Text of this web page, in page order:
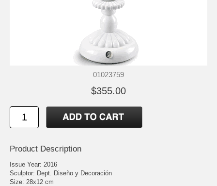
01023759
$355.00
Product Description
Issue Year: 2016
Sculptor: Dept. Diseño y Decoración
Size: 28x12 cm